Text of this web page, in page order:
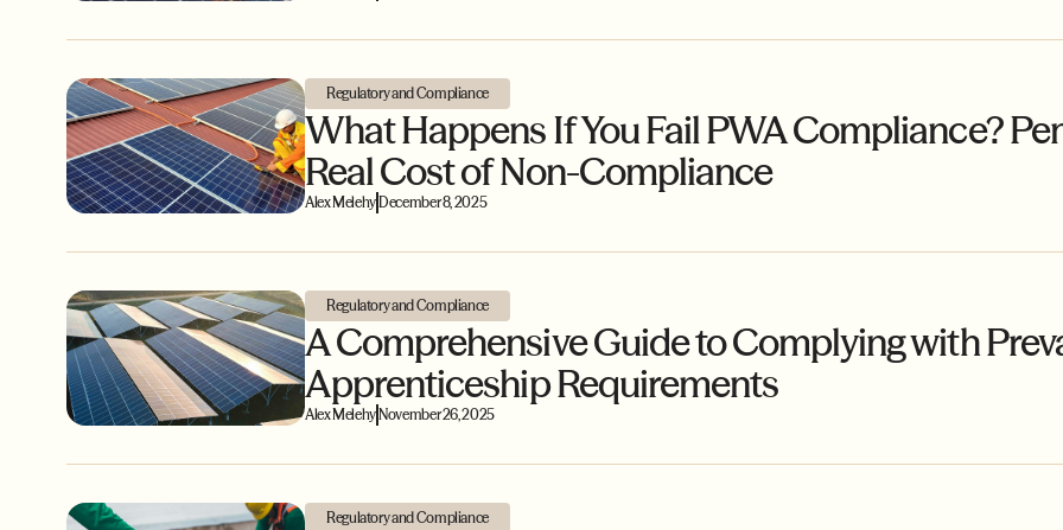
Regulatory and Compliance
What Happens If You Fail PWA Compliance?
Real Cost of Non-Compliance
Alex MelehyDecember 8, 2025
Regulatory and Compliance
A Comprehensive Guide to Complying with
Apprenticeship Requirements
Alex MelehyNovember 26, 2025
Regulatory and Compliance